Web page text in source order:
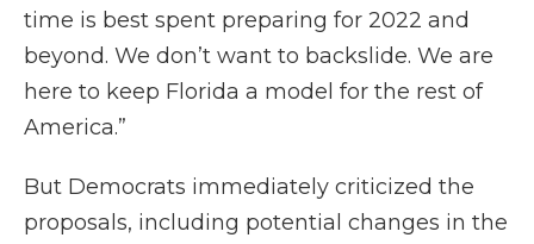
time is best spent preparing for 2022 and
beyond. We don’t want to backslide. We are
here to keep Florida a model for the rest of
America.”
But Democrats immediately criticized the
proposals, including potential changes in the